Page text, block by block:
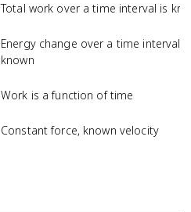
Total work over a time interval is
Energy change over a time interval is
known
Work is a function of time
Constant force, known velocity